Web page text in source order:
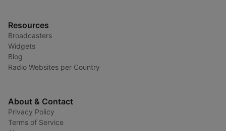
Resources
Broadcasters
Widgets
Blog
Radio Websites per Country
About & Contact
Privacy Policy
Terms of Service